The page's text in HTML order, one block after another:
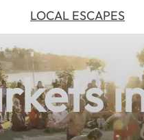
LOCAL ESCAPES